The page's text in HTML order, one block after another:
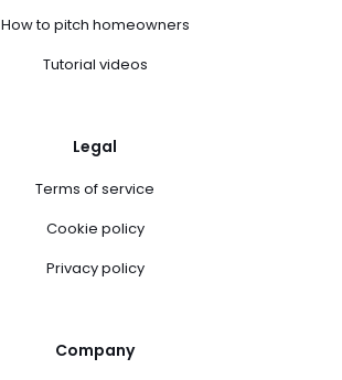
How to pitch homeowners
Tutorial videos
Legal
Terms of service
Cookie policy
Privacy policy
Company